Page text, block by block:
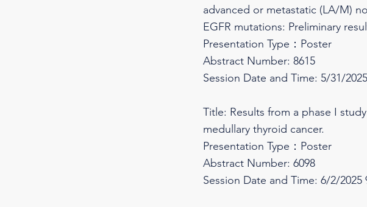
advanced or metastatic (LA/M)
EGFR mutations: Preliminary
Presentation Type：Poster
Abstract Number: 8615
Session Date and Time: 5/31/
Title: Results from a phase I
medullary thyroid cancer.
Presentation Type：Poster
Abstract Number: 6098
Session Date and Time: 6/2/2025